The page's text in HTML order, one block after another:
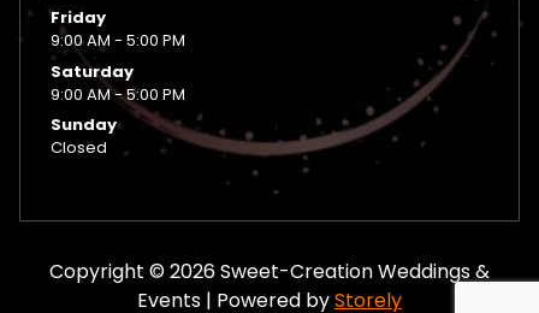
Friday
9:00 AM - 5:00 PM
Saturday
9:00 AM - 5:00 PM
Sunday
Closed
Copyright © 2026 Sweet-Creation Weddings &
Events | Powered byStorely